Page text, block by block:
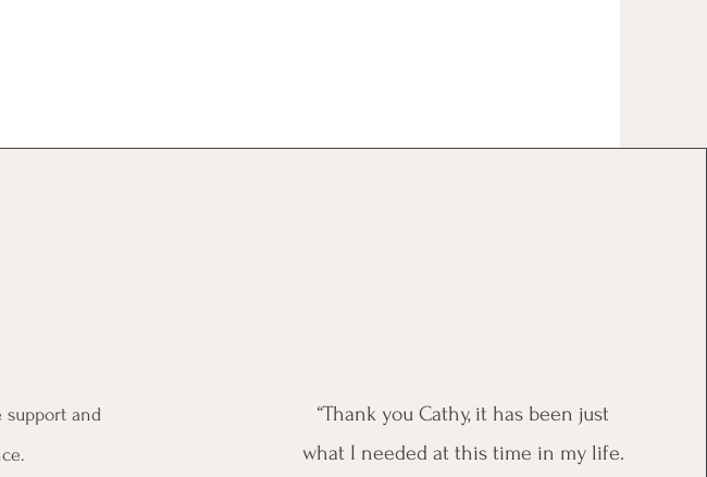
support and
“Thank you Cathy, it has been just
what I needed at this time in my life.